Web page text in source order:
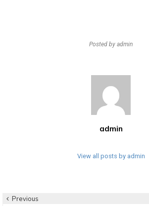
Posted by admin
admin
View all posts by admin
Post
Previous